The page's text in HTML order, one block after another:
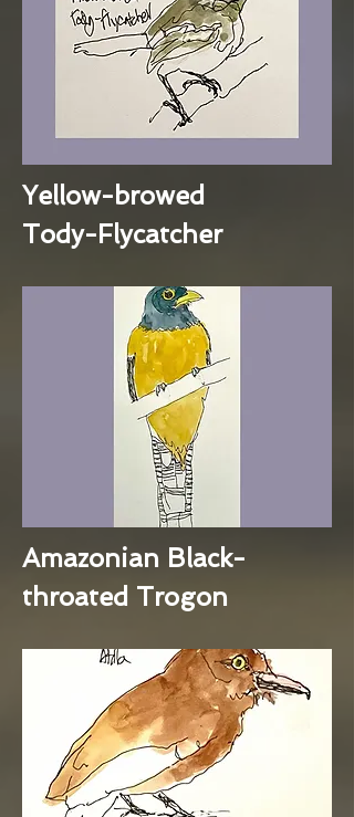
Yellow-browed
Tody-Flycatcher
Amazonian Black-
throated Trogon